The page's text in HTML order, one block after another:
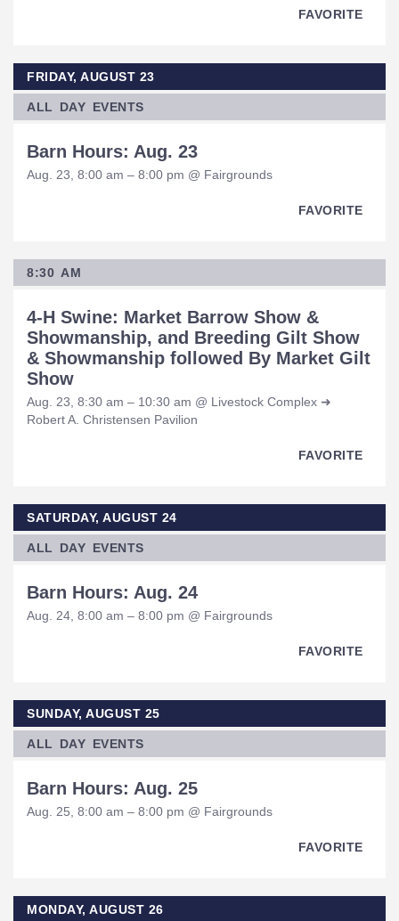
FAVORITE
FRIDAY, AUGUST 23
ALL DAY EVENTS
Barn Hours: Aug. 23
Aug. 23, 8:00 am – 8:00 pm @ Fairgrounds
FAVORITE
8:30 AM
4-H Swine: Market Barrow Show &
Showmanship, and Breeding Gilt Show
& Showmanship followed By Market Gilt
Show
Aug. 23, 8:30 am – 10:30 am @ Livestock Complex ➜
Robert A. Christensen Pavilion
FAVORITE
SATURDAY, AUGUST 24
ALL DAY EVENTS
Barn Hours: Aug. 24
Aug. 24, 8:00 am – 8:00 pm @ Fairgrounds
FAVORITE
SUNDAY, AUGUST 25
ALL DAY EVENTS
Barn Hours: Aug. 25
Aug. 25, 8:00 am – 8:00 pm @ Fairgrounds
FAVORITE
MONDAY, AUGUST 26